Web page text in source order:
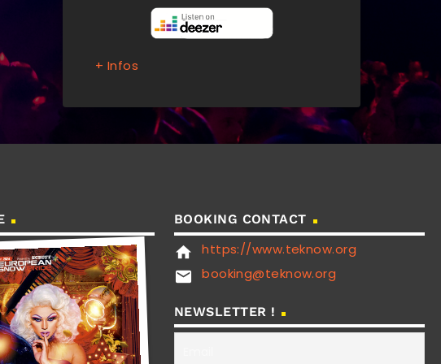
+ Infos
BOOKING CONTACT
home https://www.teknow.org
email booking@teknow.org
NEWSLETTER !